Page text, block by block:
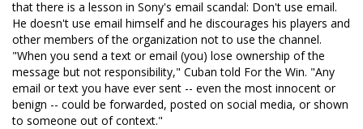
that there is a lesson in Sony's email scandal: Don't use email.
He doesn't use email himself and he discourages his players and
other members of the organization not to use the channel.
"When you send a text or email (you) lose ownership of the
message but not responsibility," Cuban told For the Win. "Any
email or text you have ever sent -- even the most innocent or
benign -- could be forwarded, posted on social media, or shown
to someone out of context."